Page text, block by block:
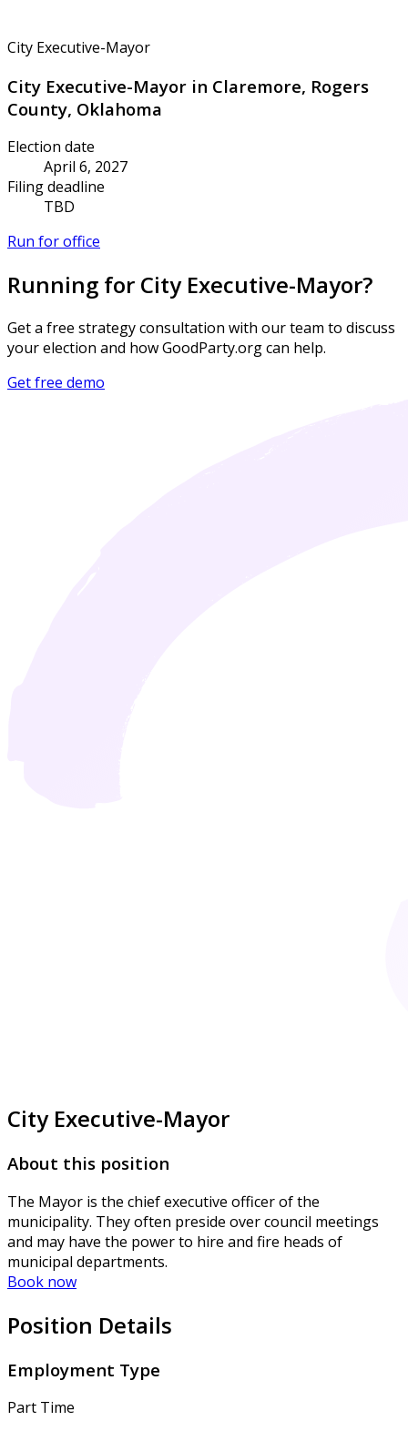
City Executive-Mayor
City Executive-Mayor in Claremore, Rogers
County, Oklahoma
Election date
April 6, 2027
Filing deadline
TBD
Run for office
Running for City Executive-Mayor?
Get a free strategy consultation with our team to discuss
your election and how GoodParty.org can help.
Get free demo
City Executive-Mayor
About this position
The Mayor is the chief executive officer of the
municipality. They often preside over council meetings
and may have the power to hire and fire heads of
municipal departments.
Book now
Position Details
Employment Type
Part Time